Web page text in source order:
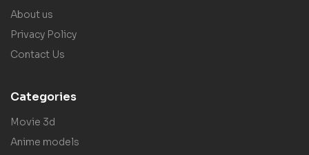
About us
Privacy Policy
Contact Us
Categories
Movie 3d
Anime models